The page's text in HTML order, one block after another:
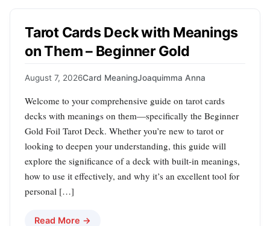
Tarot Cards Deck with Meanings
on Them – Beginner Gold
August 7, 2026Card MeaningJoaquimma Anna
Welcome to your comprehensive guide on tarot cards
decks with meanings on them—specifically the Beginner
Gold Foil Tarot Deck. Whether you’re new to tarot or
looking to deepen your understanding, this guide will
explore the significance of a deck with built-in meanings,
how to use it effectively, and why it’s an excellent tool for
personal […]
Read More →